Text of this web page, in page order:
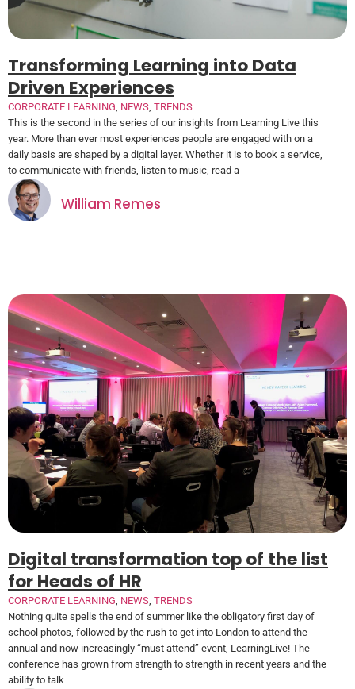
Transforming Learning into Data
Driven Experiences
CORPORATE LEARNING NEWS TRENDS
This is the second in the series of our insights from Learning Live this
year. More than ever most experiences people are engaged with on a
daily basis are shaped by a digital layer. Whether it is to book a service,
to communicate with friends, listen to music, read a
William Remes
Digital transformation top of the list
for Heads of HR
CORPORATE LEARNING NEWS TRENDS
Nothing quite spells the end of summer like the obligatory first day of
school photos, followed by the rush to get into London to attend the
annual and now increasingly “must attend” event, LearningLive! The
conference has grown from strength to strength in recent years and the
ability to talk